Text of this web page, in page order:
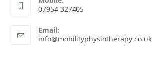
07954 327405
Email:
info@mobilityphysiotherapy.co.uk